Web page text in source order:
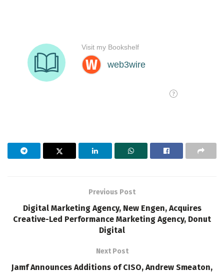
Previous Post
Digital Marketing Agency, New Engen, Acquires
Creative-Led Performance Marketing Agency, Donut
Digital
Next Post
Jamf Announces Additions of CISO, Andrew Smeaton,